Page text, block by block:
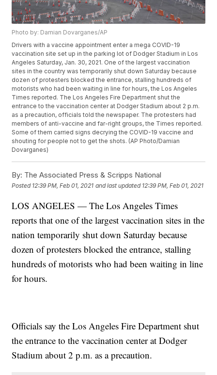
Photo by: Damian Dovarganes/AP
Drivers with a vaccine appointment enter a mega COVID-19
vaccination site set up in the parking lot of Dodger Stadium in Los
Angeles Saturday, Jan. 30, 2021. One of the largest vaccination
sites in the country was temporarily shut down Saturday because
dozen of protesters blocked the entrance, stalling hundreds of
motorists who had been waiting in line for hours, the Los Angeles
Times reported. The Los Angeles Fire Department shut the
entrance to the vaccination center at Dodger Stadium about 2 p.m.
as a precaution, officials told the newspaper. The protesters had
members of anti-vaccine and far-right groups, the Times reported.
Some of them carried signs decrying the COVID-19 vaccine and
shouting for people not to get the shots. (AP Photo/Damian
Dovarganes)
By: The Associated Press & Scripps National
Posted 12:39 PM, Feb 01, 2021 and last updated 12:39 PM, Feb 01, 2021
LOS ANGELES — The Los Angeles Times
reports that one of the largest vaccination sites in the
nation temporarily shut down Saturday because
dozen of protesters blocked the entrance, stalling
hundreds of motorists who had been waiting in line
for hours.
Officials say the Los Angeles Fire Department shut
the entrance to the vaccination center at Dodger
Stadium about 2 p.m. as a precaution.